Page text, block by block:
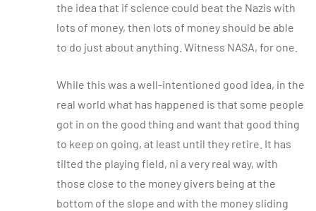
the idea that if science could beat the Nazis with
lots of money, then lots of money should be able
to do just about anything. Witness NASA, for one.
While this was a well-intentioned good idea, in the
real world what has happened is that some people
got in on the good thing and want that good thing
to keep on going, at least until they retire. It has
tilted the playing field, ni a very real way, with
those close to the money givers being at the
bottom of the slope and with the money sliding